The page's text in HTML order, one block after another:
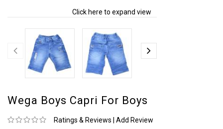
Click here to expand view
Wega Boys Capri For Boys
Ratings & Reviews Add Review